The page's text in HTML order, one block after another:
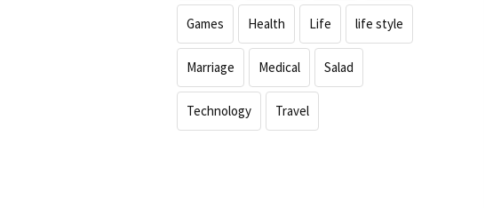
Games Health Life life style
Marriage Medical Salad
Technology Travel